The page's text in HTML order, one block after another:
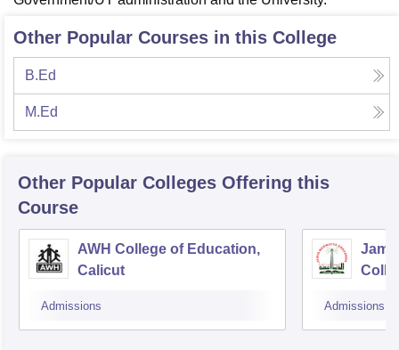
Other Popular Courses in this College
B.Ed
M.Ed
Other Popular Colleges Offering this
Course
AWH College of Education,
Calicut
Admissions Admissions